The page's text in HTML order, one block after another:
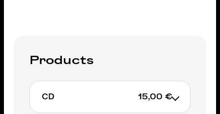
Products
CD 15,00 €